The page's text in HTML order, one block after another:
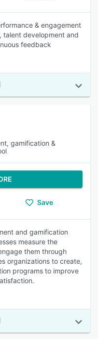
& engagement
talent development and
feedback
gamification &
Save
and gamification
measure the
them through
organizations to create,
programs to improve